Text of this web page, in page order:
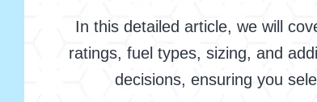
In this detailed article, we will
ratings, fuel types, sizing, and
decisions, ensuring you